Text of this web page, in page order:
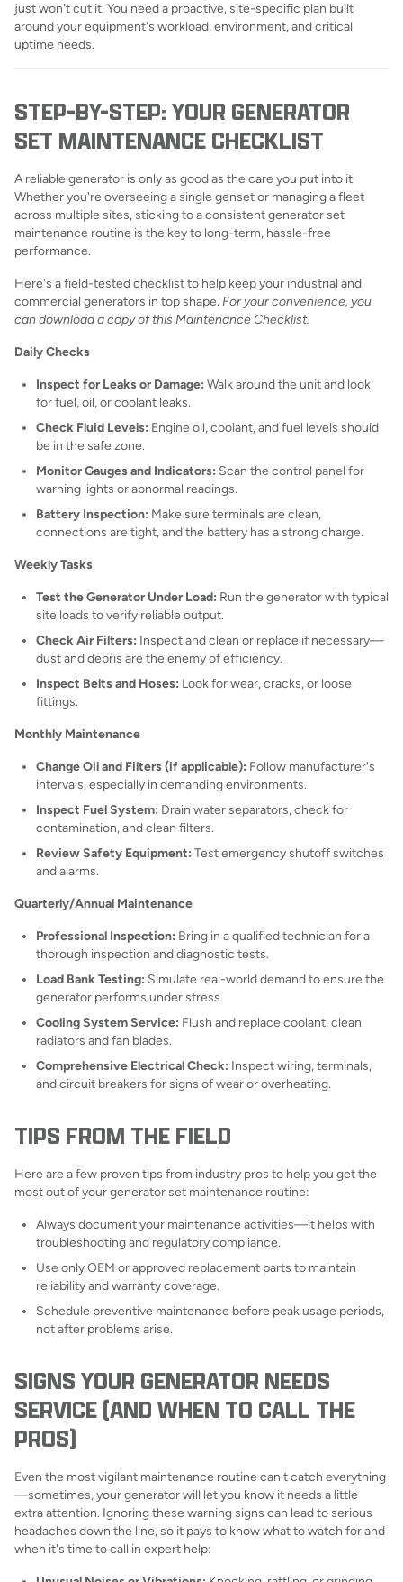
just won't cut it. You need a proactive, site-specific plan built
around your equipment's workload, environment, and critical
uptime needs.
STEP-BY-STEP: YOUR GENERATOR
SET MAINTENANCE CHECKLIST
A reliable generator is only as good as the care you put into it.
Whether you're overseeing a single genset or managing a fleet
across multiple sites, sticking to a consistent generator set
maintenance routine is the key to long-term, hassle-free
performance.
Here's a field-tested checklist to help keep your industrial and
commercial generators in top shape. For your convenience, you
can download a copy of this Maintenance Checklist.
Daily Checks
Inspect for Leaks or Damage: Walk around the unit and look
for fuel, oil, or coolant leaks.
Check Fluid Levels: Engine oil, coolant, and fuel levels should
be in the safe zone.
Monitor Gauges and Indicators: Scan the control panel for
warning lights or abnormal readings.
Battery Inspection: Make sure terminals are clean,
connections are tight, and the battery has a strong charge.
Weekly Tasks
Test the Generator Under Load: Run the generator with typical
site loads to verify reliable output.
Check Air Filters: Inspect and clean or replace if necessary—
dust and debris are the enemy of efficiency.
Inspect Belts and Hoses: Look for wear, cracks, or loose
fittings.
Monthly Maintenance
Change Oil and Filters (if applicable): Follow manufacturer's
intervals, especially in demanding environments.
Inspect Fuel System: Drain water separators, check for
contamination, and clean filters.
Review Safety Equipment: Test emergency shutoff switches
and alarms.
Quarterly/Annual Maintenance
Professional Inspection: Bring in a qualified technician for a
thorough inspection and diagnostic tests.
Load Bank Testing: Simulate real-world demand to ensure the
generator performs under stress.
Cooling System Service: Flush and replace coolant, clean
radiators and fan blades.
Comprehensive Electrical Check: Inspect wiring, terminals,
and circuit breakers for signs of wear or overheating.
TIPS FROM THE FIELD
Here are a few proven tips from industry pros to help you get the
most out of your generator set maintenance routine:
Always document your maintenance activities—it helps with
troubleshooting and regulatory compliance.
Use only OEM or approved replacement parts to maintain
reliability and warranty coverage.
Schedule preventive maintenance before peak usage periods,
not after problems arise.
SIGNS YOUR GENERATOR NEEDS
SERVICE (AND WHEN TO CALL THE
PROS)
Even the most vigilant maintenance routine can't catch everything
—sometimes, your generator will let you know it needs a little
extra attention. Ignoring these warning signs can lead to serious
headaches down the line, so it pays to know what to watch for and
when it's time to call in expert help: